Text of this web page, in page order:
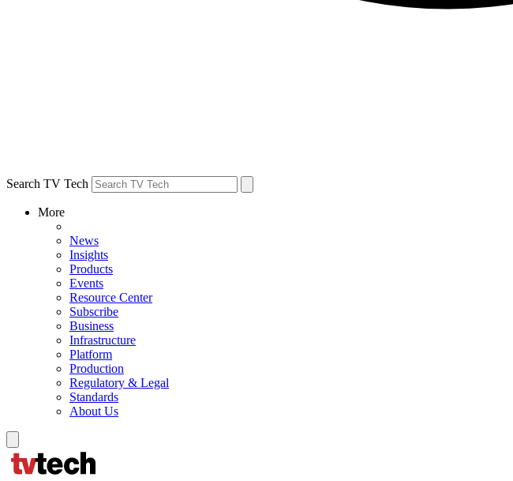
Search TV Tech
More
News
Insights
Products
Events
Resource Center
Subscribe
Business
Infrastructure
Platform
Production
Regulatory & Legal
Standards
About Us